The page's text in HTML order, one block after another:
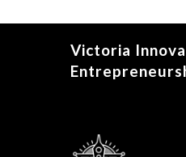
Victoria